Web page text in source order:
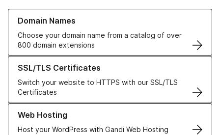
Domain Names
Choose your domain name from a catalog of over
800 domain extensions
Learn more about our Domain Names
SSL/TLS Certificates
Switch your website to HTTPS with our SSL/TLS
Certificates
Learn more about our SSL/TLS Certificates
Web Hosting
Host your WordPress with Gandi Web Hosting
Learn more about our Web Hosting solutions